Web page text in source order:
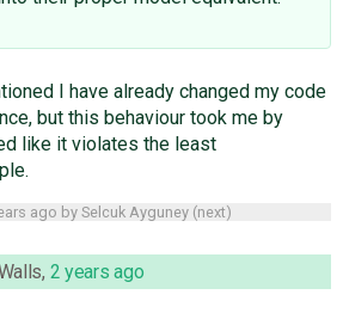
I have already changed my code
but this behaviour took me by
like it violates the least
ago by Selcuk Ayguney (next)
, 2 years ago